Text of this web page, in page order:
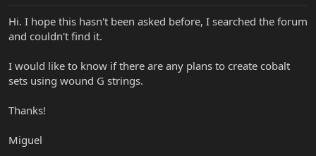
r
e
Hi. I hope this hasn't been asked before, I searched the forum
and couldn't find it.
I would like to know if there are any plans to create cobalt
sets using wound G strings.
Thanks!
Miguel